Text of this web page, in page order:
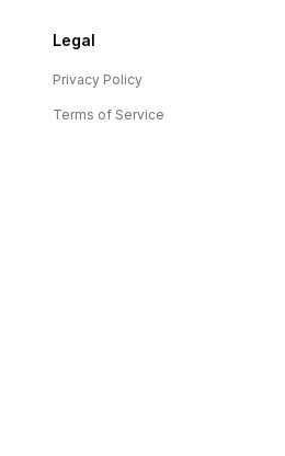
Legal
Privacy Policy
Terms of Service